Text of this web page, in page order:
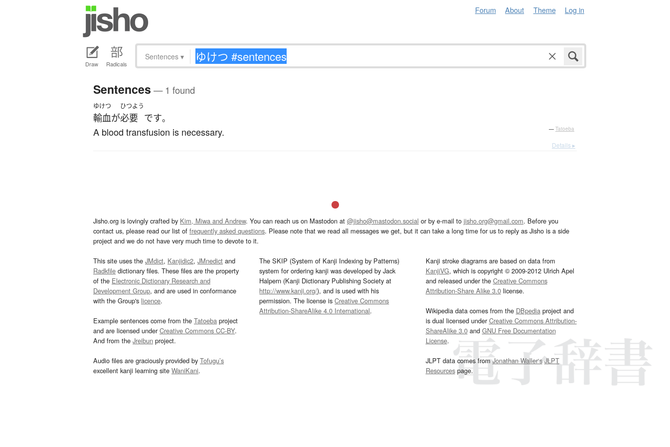
Forum About Theme Log in
Draw Radicals
Sentences ▾
Sentences — 1 found
ゆけつ
輸血が
ひつよう
必要 です。
A blood transfusion is necessary. — Tatoeba
Details ▸
Jisho.org is lovingly crafted by Kim, Miwa and Andrew. You can reach us on Mastodon at @jisho@mastodon.social or by e-mail to jisho.org@gmail.com. Before you
contact us, please read our list of frequently asked questions. Please note that we read all messages we get, but it can take a long time for us to reply as Jisho is a side
project and we do not have very much time to devote to it.
This site uses the JMdict, Kanjidic2, JMnedict and
Radkfile dictionary files. These files are the property
of the Electronic Dictionary Research and
Development Group, and are used in conformance
with the Group's licence.
Example sentences come from the Tatoeba project
and are licensed underCreative Commons CC-BY.
And from the Jreibun project.
Audio files are graciously provided by Tofugu’s
excellent kanji learning site WaniKani.
The SKIP (System of Kanji Indexing by Patterns)
system for ordering kanji was developed by Jack
Halpern (Kanji Dictionary Publishing Society at
http://www.kanji.org/), and is used with his
permission. The license isCreative Commons
Attribution-ShareAlike 4.0 International.
Kanji stroke diagrams are based on data from
KanjiVG, which is copyright © 2009-2012 Ulrich Apel
and released under the Creative Commons
Attribution-Share Alike 3.0license.
Wikipedia data comes from the DBpediaproject and
is dual licensed underCreative Commons Attribution-
ShareAlike 3.0and GNU Free Documentation
License.
JLPT data comes fromJonathan Waller‘s JLPT
Resourcespage.